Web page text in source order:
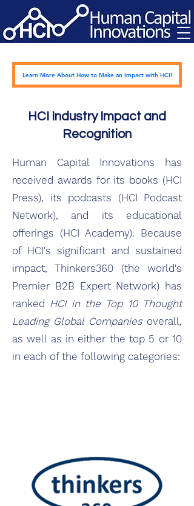
Learn More About How to Make an Impact with HCI!
HCI Industry Impact and
Recognition
Human Capital Innovations has
received awards for its books (HCI
Press), its podcasts (HCI Podcast
Network), and its educational
offerings (HCI Academy). Because
of HCI's significant and sustained
impact, Thinkers360 (the world's
Premier B2B Expert Network) has
ranked HCI in the Top 10 Thought
Leading Global Companies overall,
as well as in either the top 5 or 10
in each of the following categories:​​​